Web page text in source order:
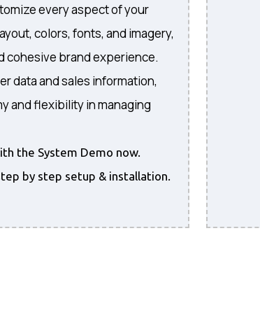
every aspect of your
colors, fonts, and imagery,
cohesive brand experience.
data and sales information,
and flexibility in managing
the System Demo now.
by step setup & installation.